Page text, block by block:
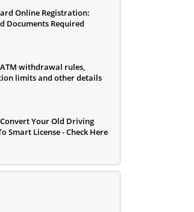
Online Registration:
Documents Required
withdrawal rules,
limits and other details
Your Old Driving
Smart License - Check Here